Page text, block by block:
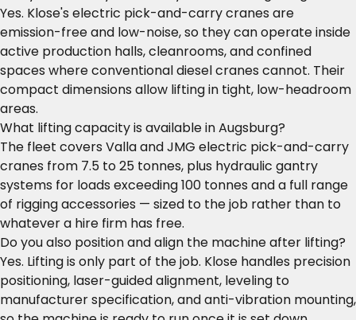
Yes. Klose's electric pick-and-carry cranes are
emission-free and low-noise, so they can operate inside
active production halls, cleanrooms, and confined
spaces where conventional diesel cranes cannot. Their
compact dimensions allow lifting in tight, low-headroom
areas.
What lifting capacity is available in Augsburg?
The fleet covers Valla and JMG electric pick-and-carry
cranes from 7.5 to 25 tonnes, plus hydraulic gantry
systems for loads exceeding 100 tonnes and a full range
of rigging accessories — sized to the job rather than to
whatever a hire firm has free.
Do you also position and align the machine after lifting?
Yes. Lifting is only part of the job. Klose handles precision
positioning, laser-guided alignment, leveling to
manufacturer specification, and anti-vibration mounting,